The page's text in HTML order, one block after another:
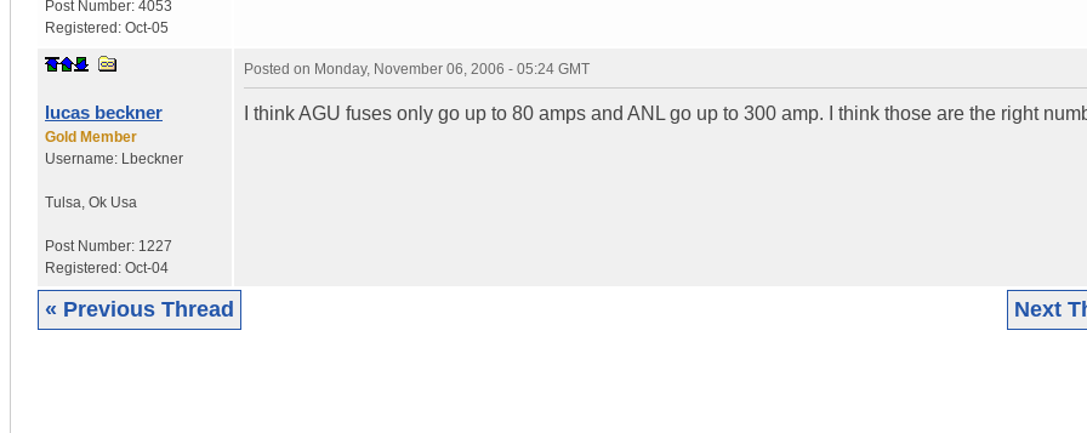
Post Number: 4053
Registered: Oct-05
lucas beckner
Gold Member
Username: Lbeckner
Tulsa Ok Usa
Post Number: 1227
Registered: Oct-04
Posted on Monday, November 06, 2006 - 05:24 GMT
I think AGU fuses only go up to 80 amps and ANL go up to 300 amp. I think those are the right
« Previous Thread Next